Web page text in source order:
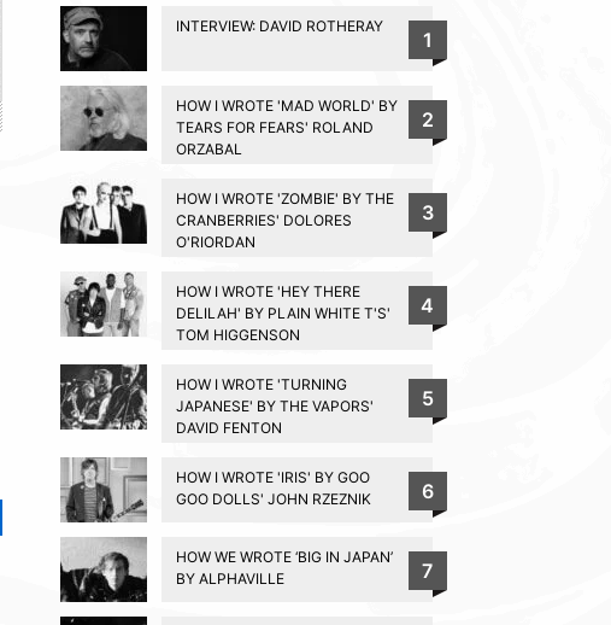
INTERVIEW: DAVID ROTHERAY
1
HOW I WROTE 'MAD WORLD' BY
TEARS FOR FEARS' ROLAND
ORZABAL
2
HOW I WROTE 'ZOMBIE' BY THE
CRANBERRIES' DOLORES
O'RIORDAN
3
HOW I WROTE 'HEY THERE
DELILAH' BY PLAIN WHITE T'S'
TOM HIGGENSON
4
HOW I WROTE 'TURNING
JAPANESE' BY THE VAPORS'
DAVID FENTON
5
HOW I WROTE 'IRIS' BY GOO
GOO DOLLS' JOHN RZEZNIK
6
HOW WE WROTE ‘BIG IN JAPAN’
BY ALPHAVILLE
7